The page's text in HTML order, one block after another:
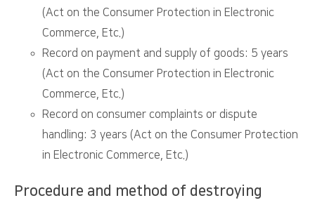
(Act on the Consumer Protection in Electronic
Commerce, Etc.)
Record on payment and supply of goods: 5 years
(Act on the Consumer Protection in Electronic
Commerce, Etc.)
Record on consumer complaints or dispute
handling: 3 years (Act on the Consumer Protection
in Electronic Commerce, Etc.)
Procedure and method of destroying